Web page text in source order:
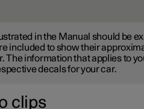
in the Manual should be
included to show their
The information that applies to
decals for your car.
clips